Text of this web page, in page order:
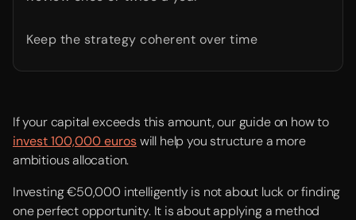
Keep the strategy coherent over time
If your capital exceeds this amount, our guide on how to
invest 100,000 euroswill help you structure a more
ambitious allocation.
Investing €50,000 intelligently is not about luck or finding
one perfect opportunity. It is about applying a method